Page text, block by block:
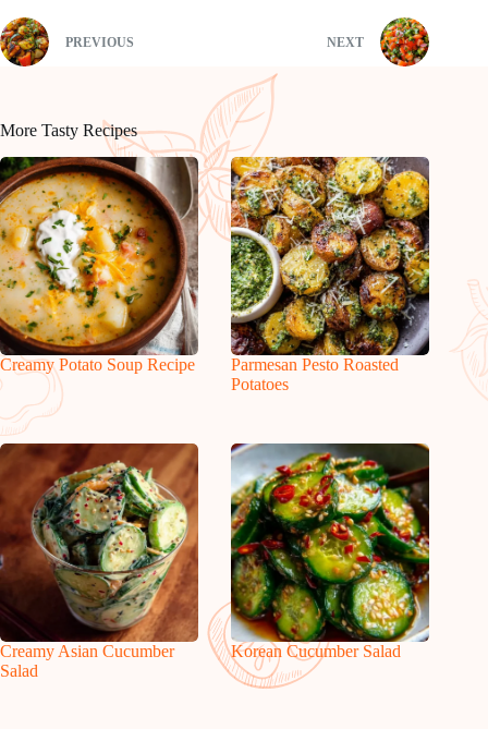
PREVIOUS NEXT
More Tasty Recipes
Creamy Potato Soup Recipe
Parmesan Pesto Roasted
Potatoes
Creamy Asian Cucumber
Salad
Korean Cucumber Salad